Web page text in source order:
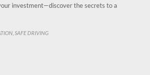
investment—discover the secrets to a
SAFE DRIVING